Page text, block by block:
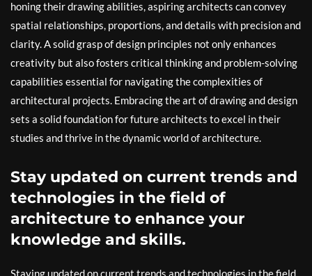
honing their drawing abilities, aspiring architects can convey
spatial relationships, proportions, and details with precision and
clarity. A solid grasp of design principles not only enhances
creativity but also fosters critical thinking and problem-solving
capabilities essential for navigating the complexities of
architectural projects. Embracing the art of drawing and design
sets a solid foundation for future architects to excel in their
studies and thrive in the dynamic world of architecture.
Stay updated on current trends and
technologies in the field of
architecture to enhance your
knowledge and skills.
Staying updated on current trends and technologies in the field